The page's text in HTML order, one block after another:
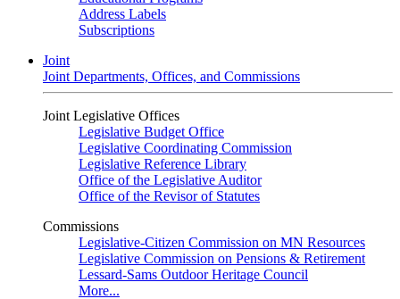
Address Labels
Subscriptions
Joint
Joint Departments, Offices, and Commissions
Joint Legislative Offices
Legislative Budget Office
Legislative Coordinating Commission
Legislative Reference Library
Office of the Legislative Auditor
Office of the Revisor of Statutes
Commissions
Legislative-Citizen Commission on MN Resources
Legislative Commission on Pensions & Retirement
Lessard-Sams Outdoor Heritage Council
More...